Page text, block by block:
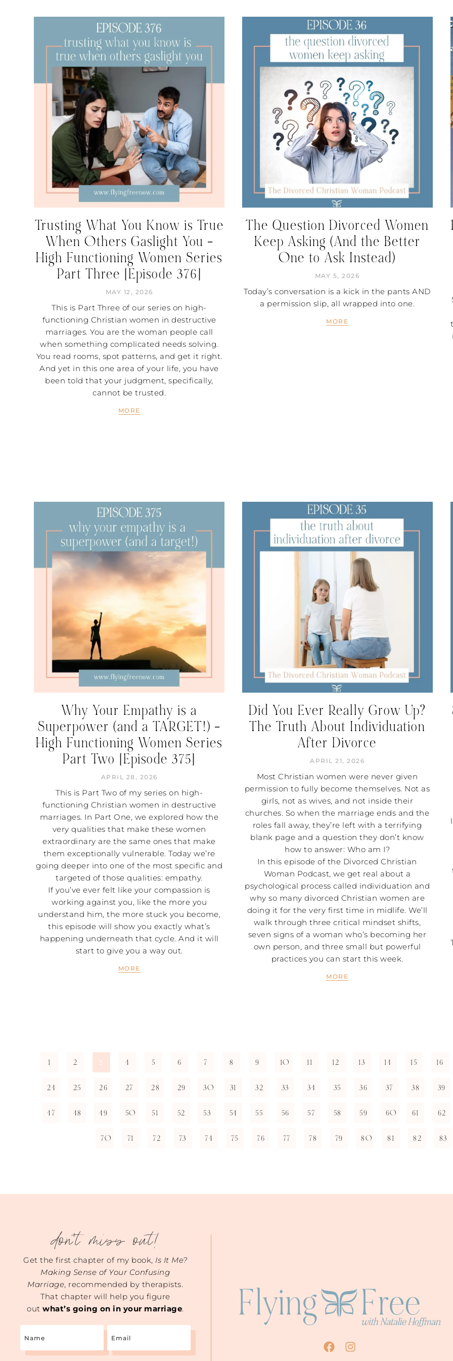
Trusting What You Know is True
When Others Gaslight You –
High Functioning Women Series
Part Three [Episode 376]
MAY 12, 2026
This is Part Three of our series on high-
functioning Christian women in destructive
marriages. You are the woman people call
when something complicated needs solving.
You read rooms, spot patterns, and get it right.
And yet in this one area of your life, you have
been told that your judgment, specifically,
cannot be trusted.
MORE
The Question Divorced Women
Keep Asking (And the Better
One to Ask Instead)
MAY 5, 2026
Today’s conversation is a kick in the pants AND
a permission slip, all wrapped into one.
MORE
Why Your Empathy is a
Superpower (and a TARGET!) –
High Functioning Women Series
Part Two [Episode 375]
APRIL 28, 2026
This is Part Two of my series on high-
functioning Christian women in destructive
marriages. In Part One, we explored how the
very qualities that make these women
extraordinary are the same ones that make
them exceptionally vulnerable. Today we’re
going deeper into one of the most specific and
targeted of those qualities: empathy.
If you’ve ever felt like your compassion is
working against you, like the more you
understand him, the more stuck you become,
this episode will show you exactly what’s
happening underneath that cycle. And it will
start to give you a way out.
MORE
Did You Ever Really Grow Up?
The Truth About Individuation
After Divorce
APRIL 21, 2026
Most Christian women were never given
permission to fully become themselves. Not as
girls, not as wives, and not inside their
churches. So when the marriage ends and the
roles fall away, they’re left with a terrifying
blank page and a question they don’t know
how to answer: Who am I?
In this episode of the Divorced Christian
Woman Podcast, we get real about a
psychological process called individuation and
why so many divorced Christian women are
doing it for the very first time in midlife. We’ll
walk through three critical mindset shifts,
seven signs of a woman who’s becoming her
own person, and three small but powerful
practices you can start this week.
MORE
1 2 3 4 5 6 7 8 9 10 11 12 13 14 15 16
24 25 26 27 28 29 30 31 32 33 34 35 36 37 38 39
47 48 49 50 51 52 53 54 55 56 57 58 59 60 61 62
70 71 72 73 74 75 76 77 78 79 80 81 82 83
don't miss out!
Get the first chapter of my book, Is It Me?
Making Sense of Your Confusing
Marriage, recommended by therapists.
That chapter will help you figure
outwhat’s going on in your marriage.